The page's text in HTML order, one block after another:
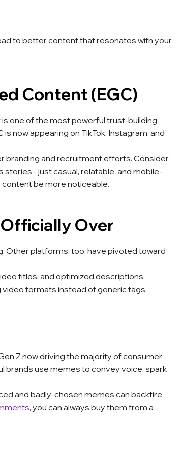
to better content that resonates with your
Content (EGC)
one of the most powerful trust-building
now appearing on TikTok, Instagram, and
branding and recruitment efforts. Consider
- just casual, relatable, and mobile-
content be more noticeable.
Over
Other platforms, too, have pivoted toward
titles, and optimized descriptions.
formats instead of generic tags.
Z now driving the majority of consumer
brands use memes to convey voice, spark
and badly-chosen memes can backfire
, you can always buy them from a